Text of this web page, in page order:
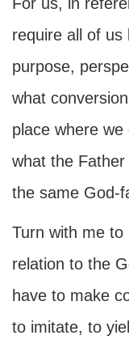
require all of us
purpose,
what
place where
what the
the same God-
Turn with me to
relation to the
have to make
to imitate, to